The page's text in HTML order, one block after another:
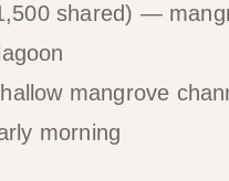
shared) —
mangrove
morning